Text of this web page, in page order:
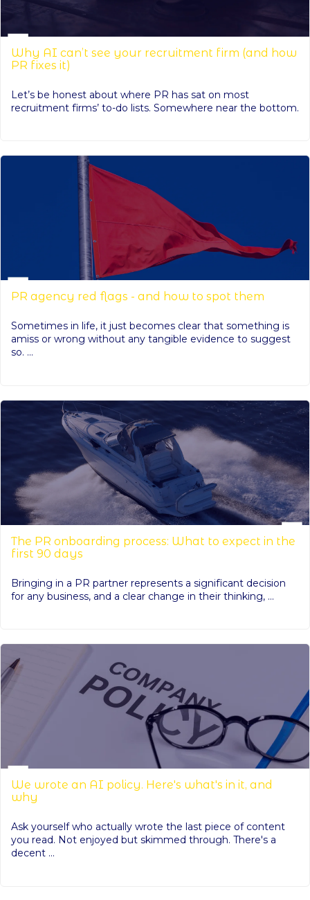
Why AI can’t see your recruitment firm (and how
PR fixes it)
Let’s be honest about where PR has sat on most
recruitment firms’ to-do lists. Somewhere near the bottom.
PR agency red flags - and how to spot them
Sometimes in life, it just becomes clear that something is
amiss or wrong without any tangible evidence to suggest
so. ...
The PR onboarding process: What to expect in the
first 90 days
Bringing in a PR partner represents a significant decision
for any business, and a clear change in their thinking, ...
We wrote an AI policy. Here's what's in it, and
why
Ask yourself who actually wrote the last piece of content
you read. Not enjoyed but skimmed through. There's a
decent ...